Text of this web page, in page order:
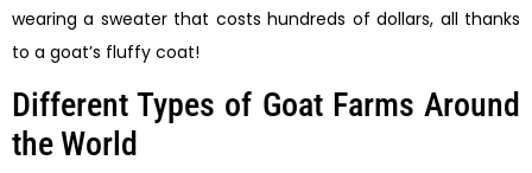
wearing a sweater that costs hundreds of dollars, all thanks
to a goat’s fluffy coat!
Different Types of Goat Farms Around
the World